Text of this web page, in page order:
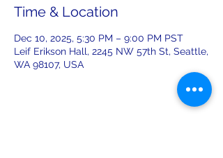
Time & Location
Dec 10, 2025, 5:30 PM – 9:00 PM PST
Leif Erikson Hall, 2245 NW 57th St, Seattle,
WA 98107, USA